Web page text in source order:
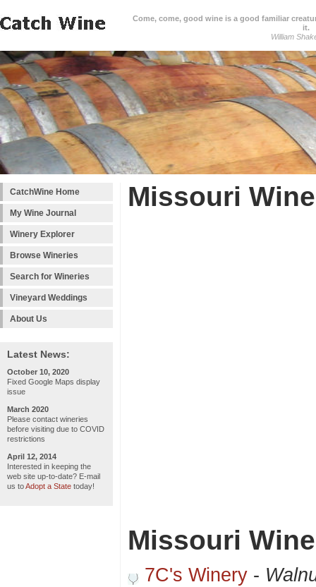
Come, come, good wine is a good familiar
it.
William
CatchWine Home
My Wine Journal
Winery Explorer
Browse Wineries
Search for Wineries
Vineyard Weddings
About Us
Latest News:
October 10, 2020
Fixed Google Maps display
issue
March 2020
Please contact wineries
before visiting due to COVID
restrictions
April 12, 2014
Interested in keeping the
web site up-to-date? E-mail
us toAdopt a State today!
Missouri
Missouri
7C's Winery -